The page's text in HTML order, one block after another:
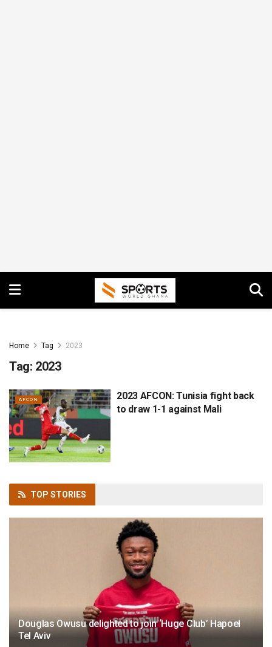
Home Tag 2023
Tag: 2023
AFCON
2023 AFCON: Tunisia fight back
to draw 1-1 against Mali
TOP STORIES
Douglas Owusu delighted to join ‘Huge Club’ Hapoel
Tel Aviv